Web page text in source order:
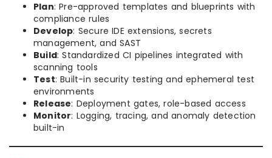
Plan: Pre-approved templates and blueprints with
compliance rules
Develop: Secure IDE extensions, secrets
management, and SAST
Build: Standardized CI pipelines integrated with
scanning tools
Test: Built-in security testing and ephemeral test
environments
Release: Deployment gates, role-based access
Monitor: Logging, tracing, and anomaly detection
built-in